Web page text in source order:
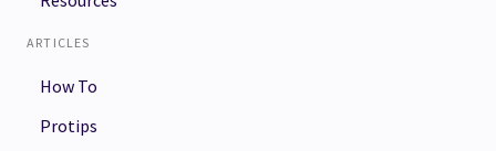
ARTICLES
How To
Protips